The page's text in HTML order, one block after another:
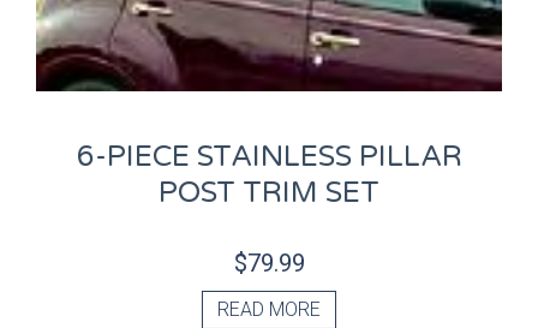
6-PIECE STAINLESS PILLAR
POST TRIM SET
$79.99
READ MORE